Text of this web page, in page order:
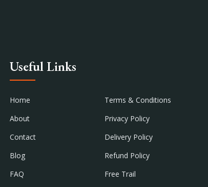
Useful Links
Home
Terms & Conditions
About
Privacy Policy
Contact
Delivery Policy
Blog
Refund Policy
FAQ
Free Trail